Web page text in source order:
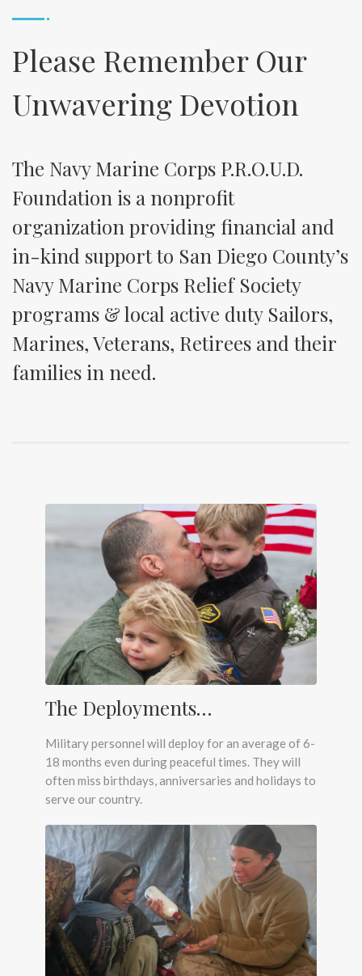
Please Remember Our
Unwavering Devotion
The Navy Marine Corps P.R.O.U.D.
Foundation is a nonprofit
organization providing financial and
in-kind support to San Diego County’s
Navy Marine Corps Relief Society
programs & local active duty Sailors,
Marines, Veterans, Retirees and their
families in need.
The Deployments…
Military personnel will deploy for an average of 6-
18 months even during peaceful times. They will
often miss birthdays, anniversaries and holidays to
serve our country.